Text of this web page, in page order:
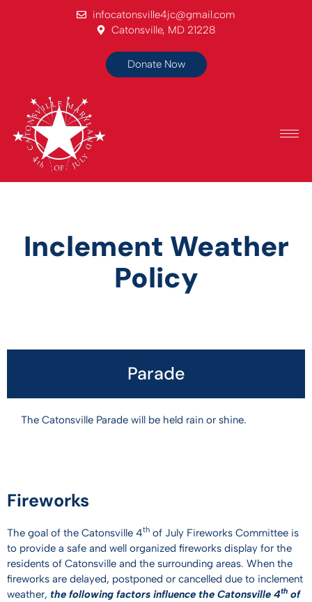
infocatonsville4jc@gmail.com
Catonsville, MD 21228
Donate Now
Inclement Weather
Policy
Parade
The Catonsville Parade will be held rain or shine.
Fireworks
The goal of the Catonsville 4th of July Fireworks Committee is
to provide a safe and well organized fireworks display for the
residents of Catonsville and the surrounding areas. When the
fireworks are delayed, postponed or cancelled due to inclement
weather, the following factors influence the Catonsville 4th of